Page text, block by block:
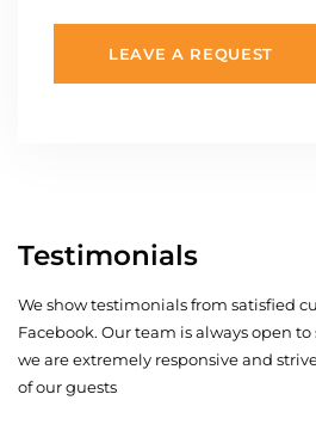
LEAVE A REQUEST
Testimonials
We show testimonials from satisfied
Facebook. Our team is always open to
we are extremely responsive and
of our guests